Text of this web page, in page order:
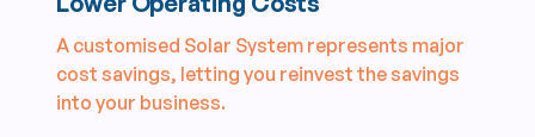
A customised Solar System represents major
cost savings, letting you reinvest the savings
into your business.